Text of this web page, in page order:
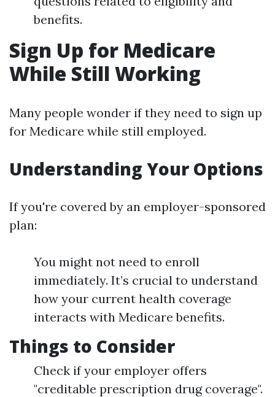
benefits.
Sign Up for Medicare
While Still Working
Many people wonder if they need to sign up
for Medicare while still employed.
Understanding Your Options
If you're covered by an employer-sponsored
plan:
You might not need to enroll
immediately. It’s crucial to understand
how your current health coverage
interacts with Medicare benefits.
Things to Consider
Check if your employer offers
"creditable prescription drug coverage".